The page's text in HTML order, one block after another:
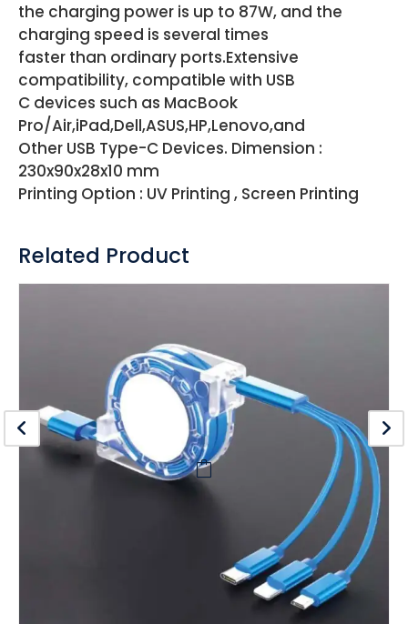
the charging power is up to 87W, and the
charging speed is several times
faster than ordinary ports.Extensive
compatibility, compatible with USB
C devices such as MacBook
Pro/Air,iPad,Dell,ASUS,HP,Lenovo,and
Other USB Type-C Devices. Dimension :
230x90x28x10 mm
Printing Option : UV Printing , Screen Printing
Related Product